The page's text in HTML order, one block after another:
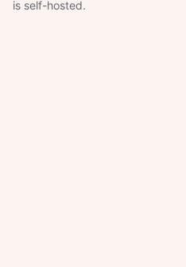
is self-hosted.